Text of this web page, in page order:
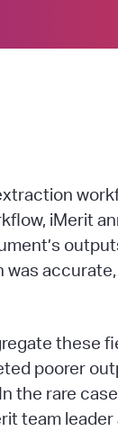
iMerit
these
poorer
the rare
team